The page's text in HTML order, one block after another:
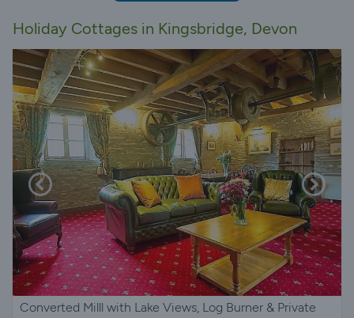
Holiday Cottages in Kingsbridge, Devon
Converted Milll with Lake Views, Log Burner & Private